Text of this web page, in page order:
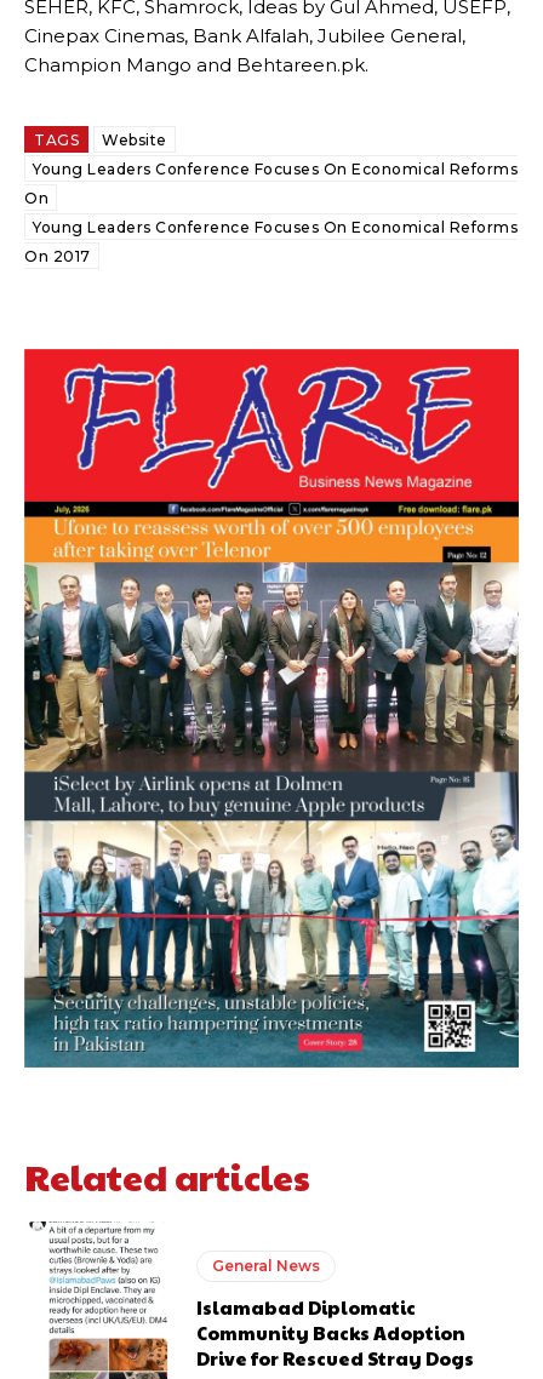
SEHER, KFC, Shamrock, Ideas by Gul Ahmed, USEFP,
Cinepax Cinemas, Bank Alfalah, Jubilee General,
Champion Mango and Behtareen.pk.
TAGS
Website
Young Leaders Conference Focuses On Economical Reforms
On
Young Leaders Conference Focuses On Economical Reforms
On 2017
Related articles
General News
Islamabad Diplomatic
Community Backs Adoption
Drive for Rescued Stray Dogs